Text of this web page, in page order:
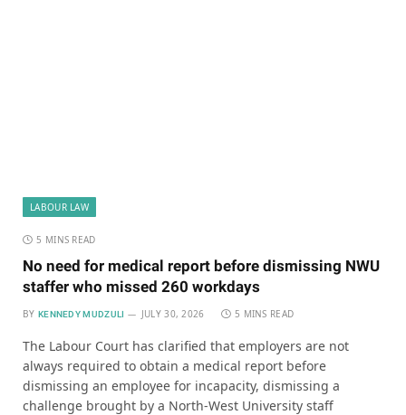
LABOUR LAW
5 MINS READ
No need for medical report before dismissing NWU
staffer who missed 260 workdays
BY KENNEDY MUDZULI JULY 30, 2026 5 MINS READ
The Labour Court has clarified that employers are not
always required to obtain a medical report before
dismissing an employee for incapacity, dismissing a
challenge brought by a North-West University staff